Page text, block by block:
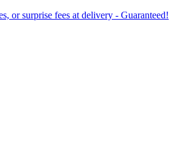
or surprise fees at delivery - Guaranteed!